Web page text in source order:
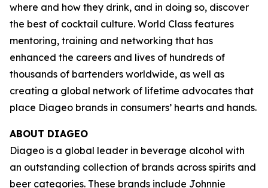
where and how they drink, and in doing so, discover
the best of cocktail culture. World Class features
mentoring, training and networking that has
enhanced the careers and lives of hundreds of
thousands of bartenders worldwide, as well as
creating a global network of lifetime advocates that
place Diageo brands in consumers’ hearts and hands.
ABOUT DIAGEO
Diageo is a global leader in beverage alcohol with
an outstanding collection of brands across spirits and
beer categories. These brands include Johnnie